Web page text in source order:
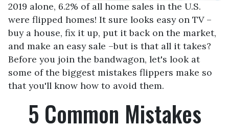
2019 alone, 6.2% of all home sales in the U.S.
were flipped homes! It sure looks easy on TV –
buy a house, fix it up, put it back on the market,
and make an easy sale –but is that all it takes?
Before you join the bandwagon, let's look at
some of the biggest mistakes flippers make so
that you'll know how to avoid them.
5 Common Mistakes